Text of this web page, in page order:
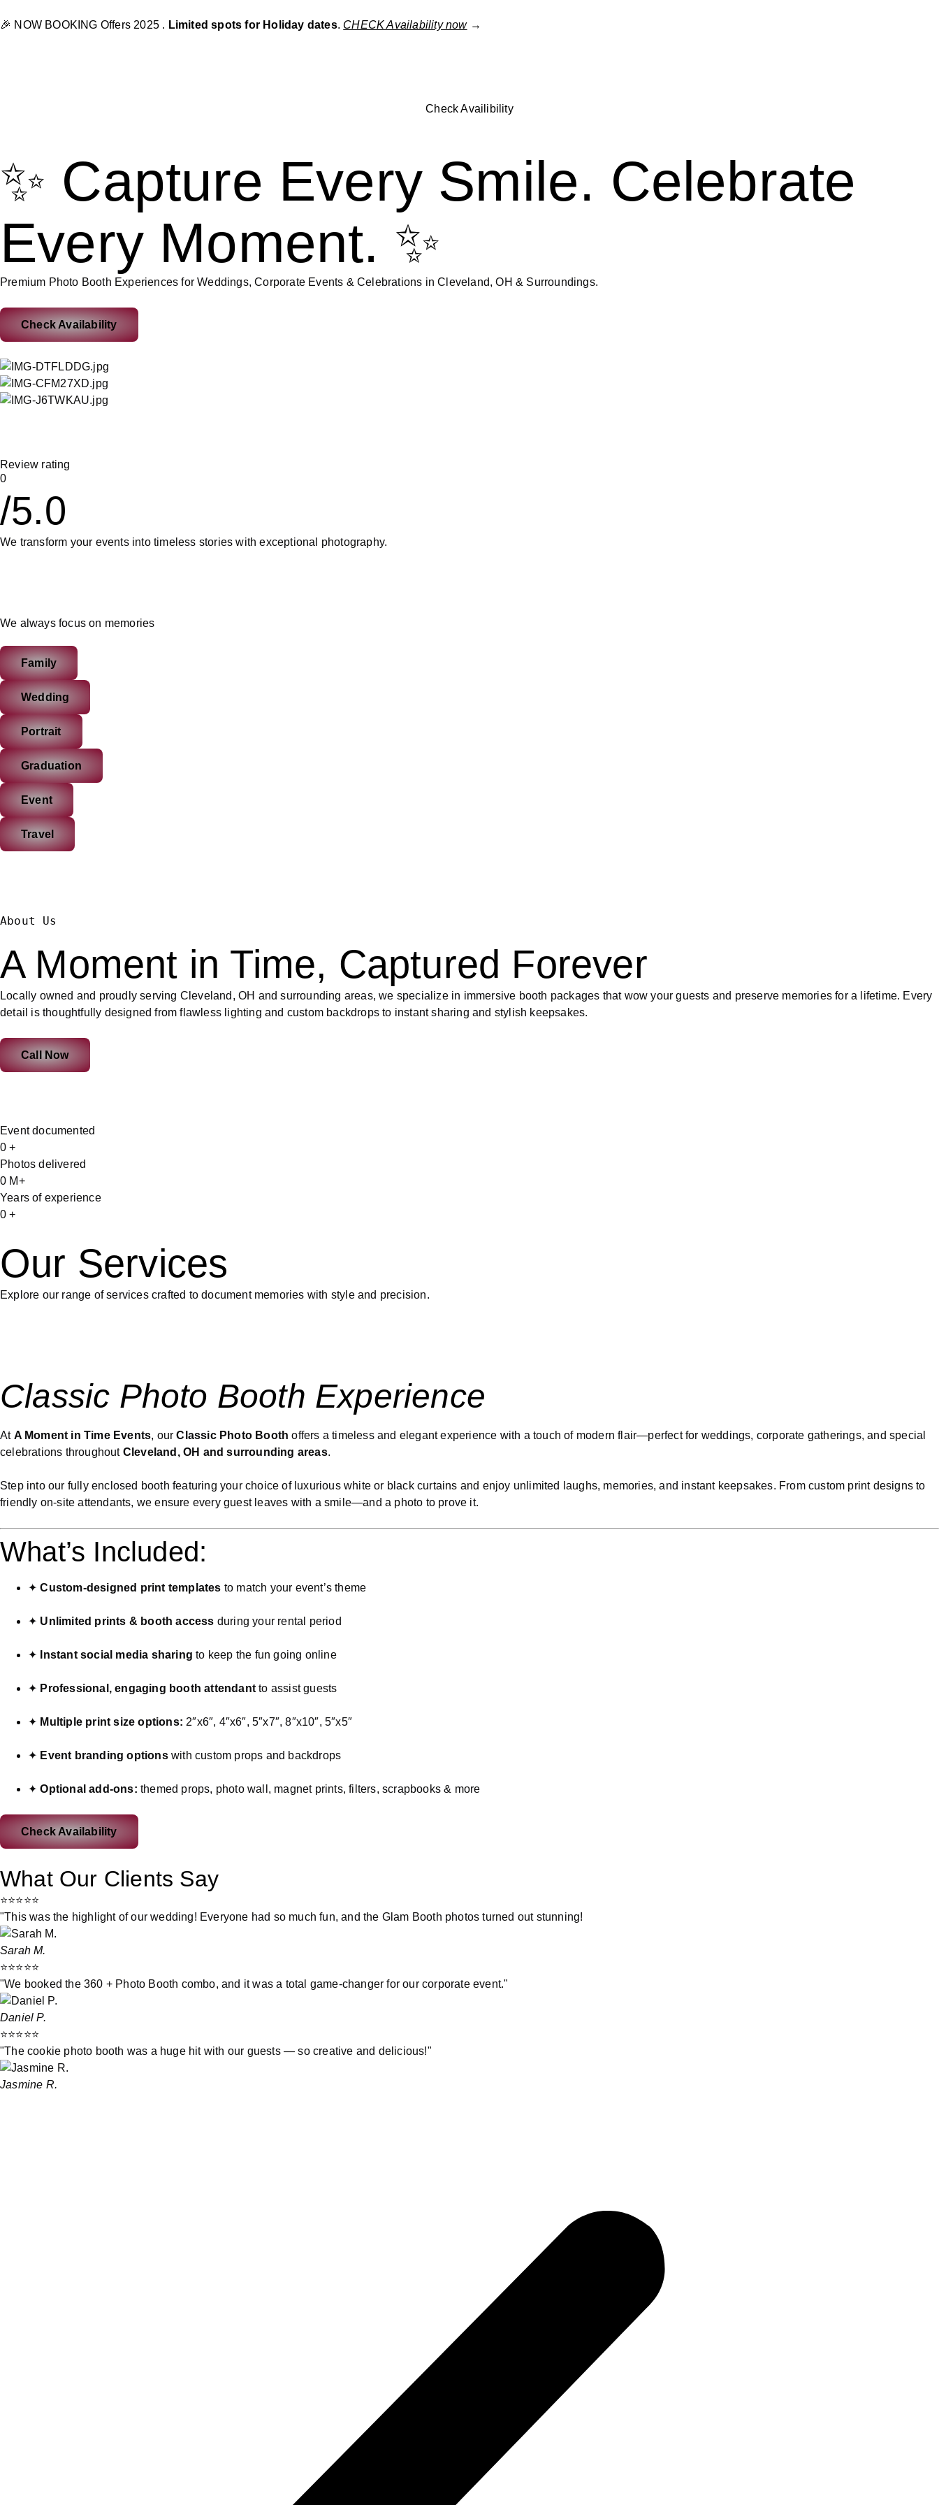
🎉 NOW BOOKING Offers 2025 . Limited spots for Holiday dates. CHECK Availability now→
Check Availibility
✨ Capture Every Smile. Celebrate
Every Moment. ✨
Premium Photo Booth Experiences for Weddings, Corporate Events & Celebrations in Cleveland, OH & Surroundings.
Check Availability
Review rating
0
/5.0
We transform your events into timeless stories with exceptional photography.
We always focus on memories
Family
Wedding
Portrait
Graduation
Event
Travel
About Us
A Moment in Time, Captured Forever
Locally owned and proudly serving Cleveland, OH and surrounding areas, we specialize in immersive booth packages that wow your guests and preserve memories for a lifetime. Every
detail is thoughtfully designed from flawless lighting and custom backdrops to instant sharing and stylish keepsakes.
Call Now
Event documented
0 +
Photos delivered
0 M+
Years of experience
0 +
Our Services
Explore our range of services crafted to document memories with style and precision.
Classic Photo Booth Experience
At A Moment in Time Events, ourClassic Photo Booth offers a timeless and elegant experience with a touch of modern flair—perfect for weddings, corporate gatherings, and special
celebrations throughout Cleveland, OH and surrounding areas.
Step into our fully enclosed booth featuring your choice of luxurious white or black curtains and enjoy unlimited laughs, memories, and instant keepsakes. From custom print designs to
friendly on-site attendants, we ensure every guest leaves with a smile—and a photo to prove it.
What’s Included:
✦Custom-designed print templates to match your event’s theme
✦ Unlimited prints & booth access during your rental period
✦ Instant social media sharing to keep the fun going online
✦ Professional, engaging booth attendant to assist guests
✦ Multiple print size options: 2″x6″, 4″x6″, 5″x7″, 8″x10″, 5″x5″
✦ Event branding optionswith custom props and backdrops
✦Optional add-ons: themed props, photo wall, magnet prints, filters, scrapbooks & more
Check Availability
What Our Clients Say
⭐⭐⭐⭐⭐
"This was the highlight of our wedding! Everyone had so much fun, and the Glam Booth photos turned out stunning!
Sarah M.
⭐⭐⭐⭐⭐
"We booked the 360 + Photo Booth combo, and it was a total game-changer for our corporate event."
Daniel P.
⭐⭐⭐⭐⭐
"The cookie photo booth was a huge hit with our guests — so creative and delicious!"
Jasmine R.